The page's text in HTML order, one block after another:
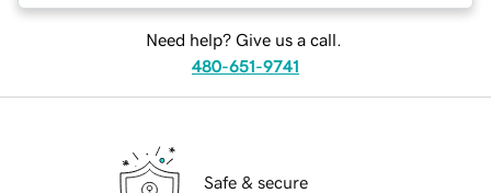
Need help? Give us a call.
480-651-9741
Safe & secure